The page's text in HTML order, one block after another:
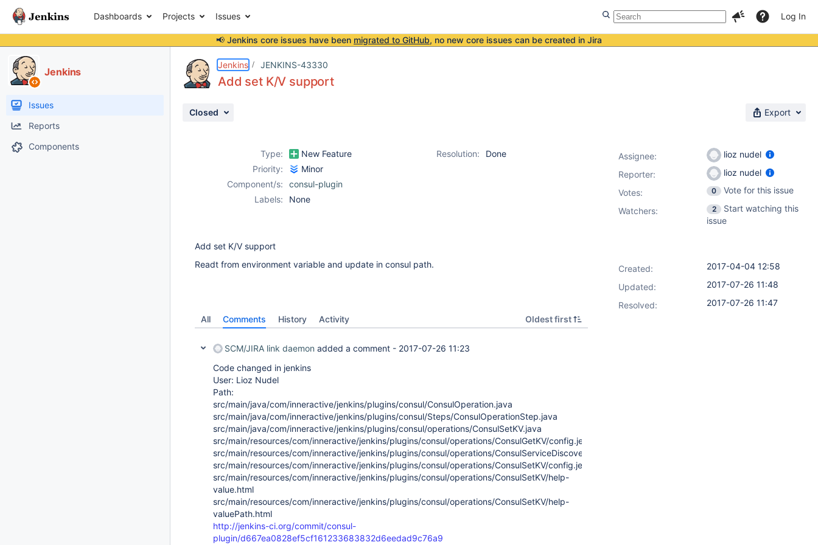
Dashboards Projects Issues Log In
📢 Jenkins core issues have been migrated to GitHub, no new core issues can be created in Jira
Jenkins
Issues
Reports
Components
Jenkins JENKINS-43330
Add set K/V support
Closed Export
Type: New Feature Resolution:
Done
Priority:
Minor
Component/s:
consul-plugin
Labels:
None
Add set K/V support
Readt from environment variable and update in consul path.
All Comments History Activity Oldest first
SCM/JIRA link daemon added a comment - 2017-07-26 11:23
Code changed in jenkins
User: Lioz Nudel
Path:
src/main/java/com/inneractive/jenkins/plugins/consul/ConsulOperation.java
src/main/java/com/inneractive/jenkins/plugins/consul/Steps/ConsulOperationStep.java
src/main/java/com/inneractive/jenkins/plugins/consul/operations/ConsulSetKV.java
src/main/resources/com/inneractive/jenkins/plugins/consul/operations/ConsulGetKV/config.jelly
src/main/resources/com/inneractive/jenkins/plugins/consul/operations/ConsulServiceDiscoveryOperation/config.jelly
src/main/resources/com/inneractive/jenkins/plugins/consul/operations/ConsulSetKV/config.jelly
src/main/resources/com/inneractive/jenkins/plugins/consul/operations/ConsulSetKV/help-
value.html
src/main/resources/com/inneractive/jenkins/plugins/consul/operations/ConsulSetKV/help-
valuePath.html
http://jenkins-ci.org/commit/consul-
plugin/d667ea0828ef5cf161233683832d6eedad9c76a9
Assignee:
lioz nudel
Reporter:
lioz nudel
Votes: 0
Vote for this issue
Watchers:
2
Start watching this
issue
Created:
2017-04-04 12:58
Updated:
2017-07-26 11:48
Resolved:
2017-07-26 11:47